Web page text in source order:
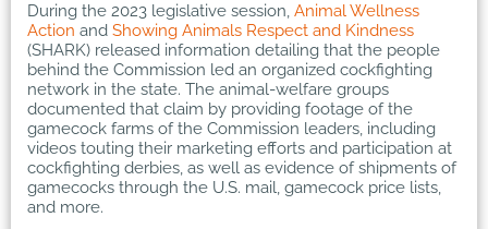
During the 2023 legislative session, Animal Wellness
Action and Showing Animals Respect and Kindness
(SHARK) released information detailing that the people
behind the Commission led an organized cockfighting
network in the state. The animal-welfare groups
documented that claim by providing footage of the
gamecock farms of the Commission leaders, including
videos touting their marketing efforts and participation at
cockfighting derbies, as well as evidence of shipments of
gamecocks through the U.S. mail, gamecock price lists,
and more.